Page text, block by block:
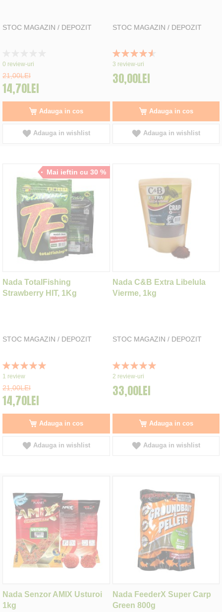
STOC MAGAZIN / DEPOZIT
0%
0 review-uri
21,00LEI
14,70LEI
Adauga in cos
Adauga in wishlist
STOC MAGAZIN / DEPOZIT
Rating:
93%
3 review-uri
30,00LEI
Adauga in cos
Adauga in wishlist
Mai ieftin cu 30 %
Nada TotalFishing
Strawberry HIT, 1Kg
STOC MAGAZIN / DEPOZIT
Rating:
100%
1 review
21,00LEI
14,70LEI
Adauga in cos
Adauga in wishlist
Nada C&B Extra Libelula
Vierme, 1kg
STOC MAGAZIN / DEPOZIT
Rating:
100%
2 review-uri
33,00LEI
Adauga in cos
Adauga in wishlist
Nada Senzor AMIX Usturoi
1kg
Nada FeederX Super Carp
Green 800g